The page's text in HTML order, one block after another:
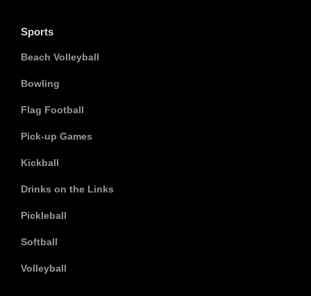
Sports
Beach Volleyball
Bowling
Flag Football
Pick-up Games
Kickball
Drinks on the Links
Pickleball
Softball
Volleyball